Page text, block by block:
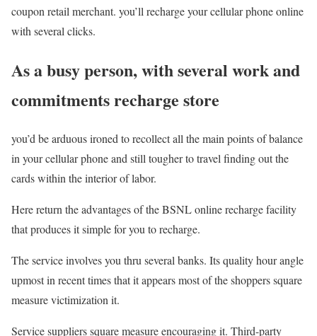
coupon retail merchant. you’ll recharge your cellular phone online
with several clicks.
As a busy person, with several work and
commitments recharge store
you’d be arduous ironed to recollect all the main points of balance
in your cellular phone and still tougher to travel finding out the
cards within the interior of labor.
Here return the advantages of the BSNL online recharge facility
that produces it simple for you to recharge.
The service involves you thru several banks. Its quality hour angle
upmost in recent times that it appears most of the shoppers square
measure victimization it.
Service suppliers square measure encouraging it. Third-party